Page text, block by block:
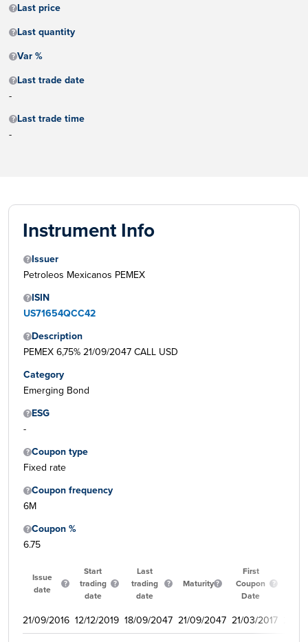
Last price
Last quantity
Var %
Last trade date
-
Last trade time
-
Instrument Info
Issuer
Petroleos Mexicanos PEMEX
ISIN
US71654QCC42
Description
PEMEX 6,75% 21/09/2047 CALL USD
Category
Emerging Bond
ESG
-
Coupon type
Fixed rate
Coupon frequency
6M
Coupon %
6.75
Issue
date
Start
trading
date
Last
trading
date
Maturity
First
Coupon
Date
21/09/2016 12/12/2019 18/09/2047 21/09/2047 21/03/2017